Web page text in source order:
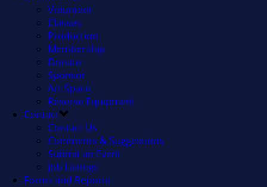
Volunteer
Classes
Production
Membership
Donate
Sponsor
Art Space
Reserve Equipment
Contact
Contact Us
Comments & Suggestions
Submit an Event
Job Listings
Forms and Reports